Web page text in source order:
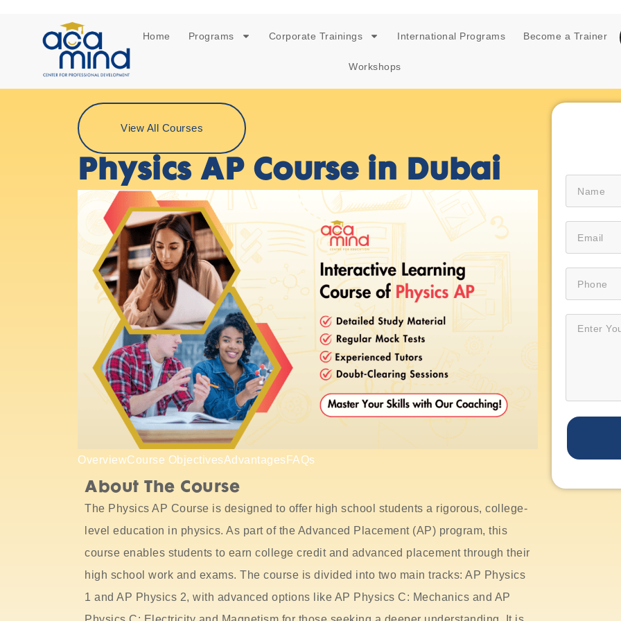
Home Programs Corporate Trainings International Programs Become a Trainer
Workshops
View All Courses
Physics AP Course in Dubai
OverviewCourse ObjectivesAdvantages FAQs
About The Course
The Physics AP Course is designed to offer high school students a rigorous, college-
level education in physics. As part of the Advanced Placement (AP) program, this
course enables students to earn college credit and advanced placement through their
high school work and exams. The course is divided into two main tracks: AP Physics
1 and AP Physics 2, with advanced options like AP Physics C: Mechanics and AP